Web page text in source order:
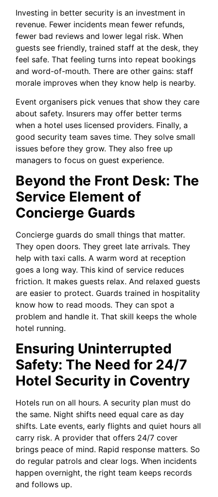
Investing in better security is an investment in
revenue. Fewer incidents mean fewer refunds,
fewer bad reviews and lower legal risk. When
guests see friendly, trained staff at the desk, they
feel safe. That feeling turns into repeat bookings
and word-of-mouth. There are other gains: staff
morale improves when they know help is nearby.
Event organisers pick venues that show they care
about safety. Insurers may offer better terms
when a hotel uses licensed providers. Finally, a
good security team saves time. They solve small
issues before they grow. They also free up
managers to focus on guest experience.
Beyond the Front Desk: The
Service Element of
Concierge Guards
Concierge guards do small things that matter.
They open doors. They greet late arrivals. They
help with taxi calls. A warm word at reception
goes a long way. This kind of service reduces
friction. It makes guests relax. And relaxed guests
are easier to protect. Guards trained in hospitality
know how to read moods. They can spot a
problem and handle it. That skill keeps the whole
hotel running.
Ensuring Uninterrupted
Safety: The Need for 24/7
Hotel Security in Coventry
Hotels run on all hours. A security plan must do
the same. Night shifts need equal care as day
shifts. Late events, early flights and quiet hours all
carry risk. A provider that offers 24/7 cover
brings peace of mind. Rapid response matters. So
do regular patrols and clear logs. When incidents
happen overnight, the right team keeps records
and follows up.